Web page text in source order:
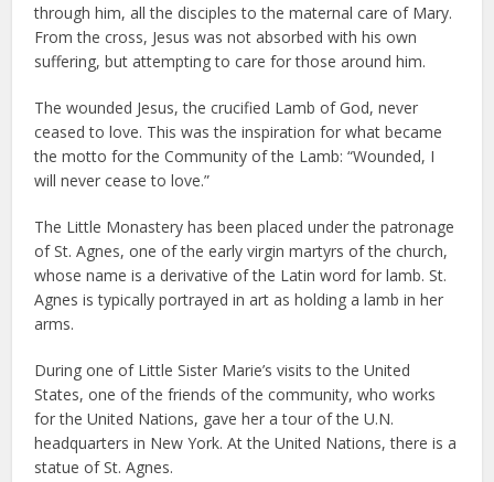
through him, all the disciples to the maternal care of Mary.
From the cross, Jesus was not absorbed with his own
suffering, but attempting to care for those around him.
The wounded Jesus, the crucified Lamb of God, never
ceased to love. This was the inspiration for what became
the motto for the Community of the Lamb: “Wounded, I
will never cease to love.”
The Little Monastery has been placed under the patronage
of St. Agnes, one of the early virgin martyrs of the church,
whose name is a derivative of the Latin word for lamb. St.
Agnes is typically portrayed in art as holding a lamb in her
arms.
During one of Little Sister Marie’s visits to the United
States, one of the friends of the community, who works
for the United Nations, gave her a tour of the U.N.
headquarters in New York. At the United Nations, there is a
statue of St. Agnes.